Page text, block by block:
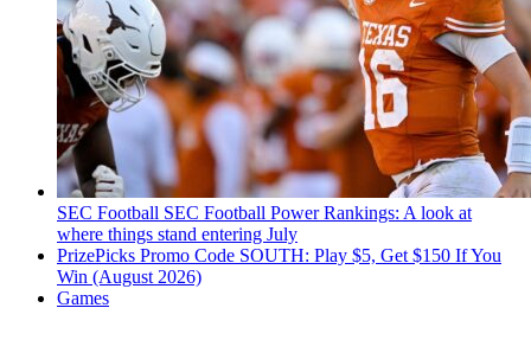
SEC Football SEC Football Power Rankings: A look at
where things stand entering July
PrizePicks Promo Code SOUTH: Play $5, Get $150 If You
Win (August 2026)
Games